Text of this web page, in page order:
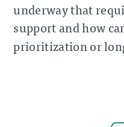
underway that
support and how
prioritization or